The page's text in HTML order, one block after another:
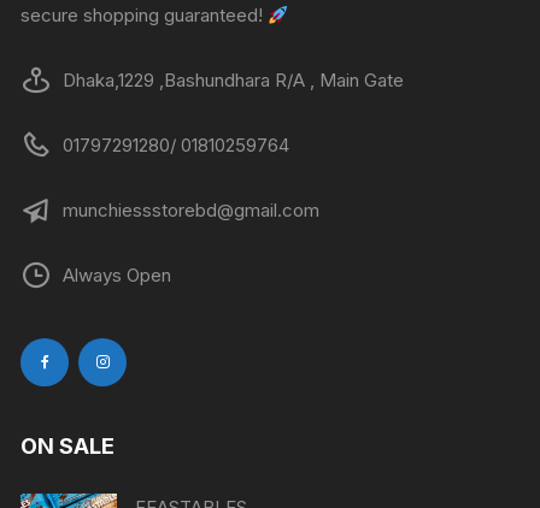
secure shopping guaranteed!
Dhaka,1229 ,Bashundhara R/A , Main Gate
01797291280/ 01810259764
munchiessstorebd@gmail.com
Always Open
ON SALE